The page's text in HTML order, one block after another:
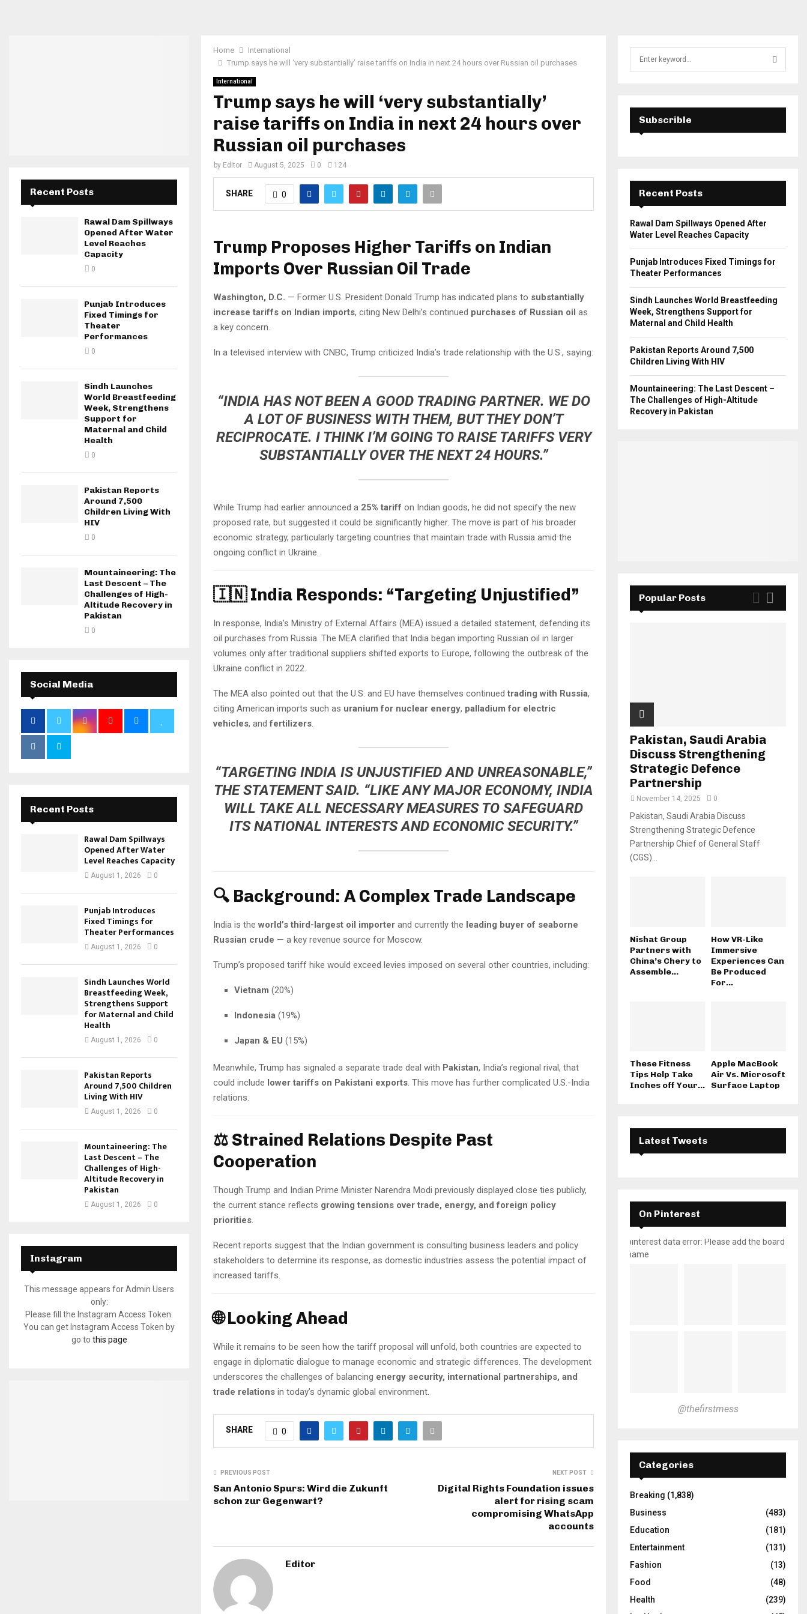
Home
International
Trump says he will ‘very substantially’ raise tariffs on India in next 24 hours over Russian oil purchases
International
Trump says he will ‘very substantially’
raise tariffs on India in next 24 hours over
Russian oil purchases
by Editor August 5, 2025 0 124
SHARE 0
Trump Proposes Higher Tariffs on Indian
Imports Over Russian Oil Trade
Washington, D.C. — Former U.S. President Donald Trump has indicated plans to substantially
increase tariffs on Indian imports, citing New Delhi’s continued purchases of Russian oil as
a key concern.
In a televised interview with CNBC, Trump criticized India’s trade relationship with the U.S., saying:
“INDIA HAS NOT BEEN A GOOD TRADING PARTNER. WE DO
A LOT OF BUSINESS WITH THEM, BUT THEY DON’T
RECIPROCATE. I THINK I’M GOING TO RAISE TARIFFS VERY
SUBSTANTIALLY OVER THE NEXT 24 HOURS.”
While Trump had earlier announced a 25% tariff on Indian goods, he did not specify the new
proposed rate, but suggested it could be significantly higher. The move is part of his broader
economic strategy, particularly targeting countries that maintain trade with Russia amid the
ongoing conflict in Ukraine.
🇮🇳 India Responds: “Targeting Unjustified”
In response, India’s Ministry of External Affairs (MEA) issued a detailed statement, defending its
oil purchases from Russia. The MEA clarified that India began importing Russian oil in larger
volumes only after traditional suppliers shifted exports to Europe, following the outbreak of the
Ukraine conflict in 2022.
The MEA also pointed out that the U.S. and EU have themselves continued trading with Russia,
citing American imports such as uranium for nuclear energy, palladium for electric
vehicles, andfertilizers.
“TARGETING INDIA IS UNJUSTIFIED AND UNREASONABLE,”
THE STATEMENT SAID. “LIKE ANY MAJOR ECONOMY, INDIA
WILL TAKE ALL NECESSARY MEASURES TO SAFEGUARD
ITS NATIONAL INTERESTS AND ECONOMIC SECURITY.”
🔍 Background: A Complex Trade Landscape
India is the world’s third-largest oil importer and currently the leading buyer of seaborne
Russian crude — a key revenue source for Moscow.
Trump’s proposed tariff hike would exceed levies imposed on several other countries, including:
Vietnam (20%)
Indonesia (19%)
Japan & EU (15%)
Meanwhile, Trump has signaled a separate trade deal with Pakistan, India’s regional rival, that
could include lower tariffs on Pakistani exports . This move has further complicated U.S.-India
relations.
⚖️ Strained Relations Despite Past
Cooperation
Though Trump and Indian Prime Minister Narendra Modi previously displayed close ties publicly,
the current stance reflects growing tensions over trade, energy, and foreign policy
priorities.
Recent reports suggest that the Indian government is consulting business leaders and policy
stakeholders to determine its response, as domestic industries assess the potential impact of
increased tariffs.
🌐 Looking Ahead
While it remains to be seen how the tariff proposal will unfold, both countries are expected to
engage in diplomatic dialogue to manage economic and strategic differences. The development
underscores the challenges of balancing energy security, international partnerships, and
trade relations in today’s dynamic global environment.
SHARE 0
PREVIOUS POST
San Antonio Spurs: Wird die Zukunft
schon zur Gegenwart?
NEXT POST
Digital Rights Foundation issues
alert for rising scam
compromising WhatsApp
accounts
Editor
Recent Posts
Rawal Dam Spillways
Opened After Water
Level Reaches
Capacity
0
Punjab Introduces
Fixed Timings for
Theater
Performances
0
Sindh Launches
World Breastfeeding
Week, Strengthens
Support for
Maternal and Child
Health
0
Pakistan Reports
Around 7,500
Children Living With
HIV
0
Mountaineering: The
Last Descent – The
Challenges of High-
Altitude Recovery in
Pakistan
0
Social Media
Recent Posts
Rawal Dam Spillways
Opened After Water
Level Reaches Capacity
August 1, 2026 0
Punjab Introduces
Fixed Timings for
Theater Performances
August 1, 2026 0
Sindh Launches World
Breastfeeding Week,
Strengthens Support
for Maternal and Child
Health
August 1, 2026 0
Pakistan Reports
Around 7,500 Children
Living With HIV
August 1, 2026 0
Mountaineering: The
Last Descent – The
Challenges of High-
Altitude Recovery in
Pakistan
August 1, 2026 0
Instagram
This message appears for Admin Users
only:
Please fill the Instagram Access Token.
You can get Instagram Access Token by
go to this page
E
A
C
Subscrible
Recent Posts
Rawal Dam Spillways Opened After
Water Level Reaches Capacity
Punjab Introduces Fixed Timings for
Theater Performances
Sindh Launches World Breastfeeding
Week, Strengthens Support for
Maternal and Child Health
Pakistan Reports Around 7,500
Children Living With HIV
Mountaineering: The Last Descent –
The Challenges of High-Altitude
Recovery in Pakistan
Popular Posts
Pakistan, Saudi Arabia
Discuss Strengthening
Strategic Defence
Partnership
November 14, 2025 0
Pakistan, Saudi Arabia Discuss
Strengthening Strategic Defence
Partnership Chief of General Staff
(CGS)...
Nishat Group
Partners with
China’s Chery to
Assemble...
How VR-Like
Immersive
Experiences Can
Be Produced
For...
These Fitness
Tips Help Take
Inches off Your...
Apple MacBook
Air Vs. Microsoft
Surface Laptop
Latest Tweets
On Pinterest
pinterest data error: Please add the board
name
@thefirstmess
Categories
Breaking (1,838)
Business
(483)
Education
(181)
Entertainment
(131)
Fashion
(13)
Food
(48)
Health
(239)